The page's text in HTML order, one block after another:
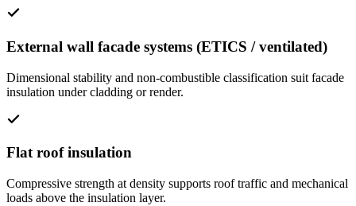
External wall facade systems (ETICS / ventilated)
Dimensional stability and non-combustible classification suit facade
insulation under cladding or render.
Flat roof insulation
Compressive strength at density supports roof traffic and mechanical
loads above the insulation layer.